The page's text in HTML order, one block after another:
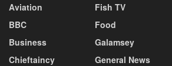
Aviation
BBC
Business
Chieftaincy
Fish TV
Food
Galamsey
General News